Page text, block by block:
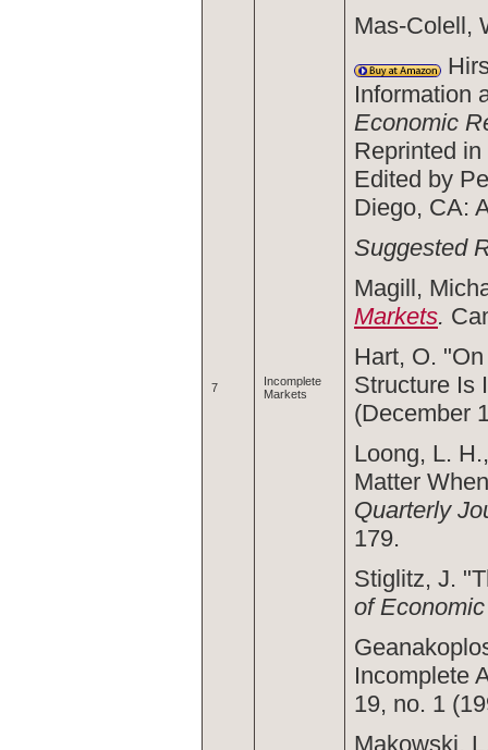
7
Incomplete
Markets
Mas-Colell,
Information
Economic
Reprinted in
Edited by
Diego, CA:
Suggested
Magill,
Markets.
Hart, O.
Structure Is
(December
Loong, L.
Matter
Quarterly
179.
Stiglitz, J.
of
Incomplete
19, no. 1
Makowski,